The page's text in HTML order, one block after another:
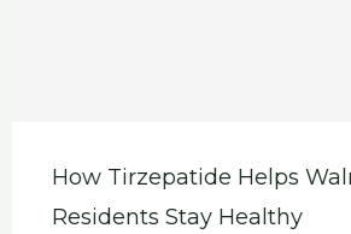
How Tirzepatide Helps
Residents Stay Healthy